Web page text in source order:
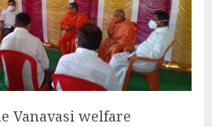
Vanavasi welfare